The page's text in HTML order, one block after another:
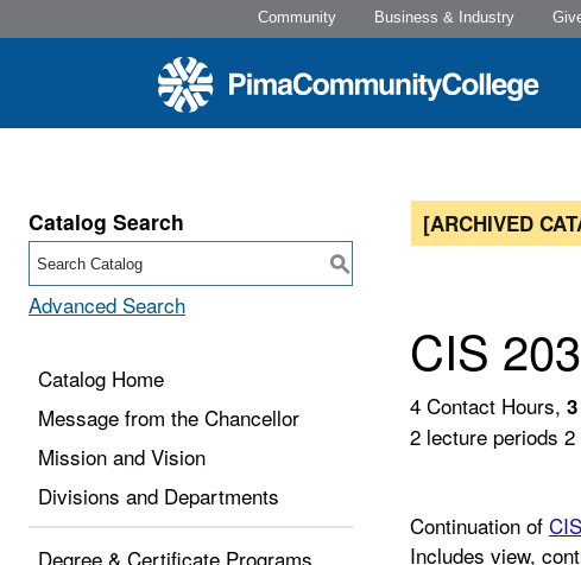
Community Business & Industry
Catalog Search
S
Advanced Search
Catalog Home
Message from the Chancellor
Mission and Vision
Divisions and Departments
Degree & Certificate Programs
[ARCHIVED
CIS
4 Contact Hours, 3
2 lecture periods
Continuation of
Includes view,